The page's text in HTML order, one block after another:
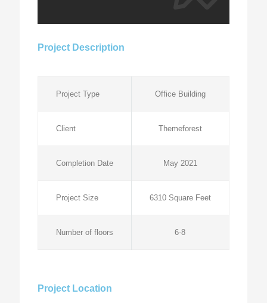
Project Description
Project Type Office Building
Client Themeforest
Completion Date May 2021
Project Size 6310 Square Feet
Number of floors 6-8
Project Location